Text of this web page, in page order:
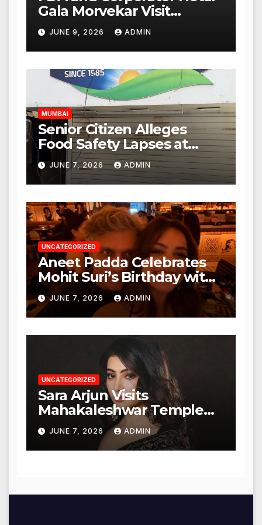
Gala Morvekar Visit
Punjabi Paneer Outlet in
Mulund; Investigation
Expanded to Other Stores,
Authorities Act Within 24
Hours
JUNE 9, 2026 ADMIN
MUMBAI
Senior Citizen Alleges
Food Safety Lapses at
Punjabi Paneer in Veena
Nagar, Mulund; Seeks
Action from BMC and
Authorities
JUNE 7, 2026 ADMIN
UNCATEGORIZED
Aneet Padda Celebrates
Mohit Suri’s Birthday with
Heartfelt Tribute
JUNE 7, 2026 ADMIN
UNCATEGORIZED
Sara Arjun Visits
Mahakaleshwar Temple
for Blessings
JUNE 7, 2026 ADMIN